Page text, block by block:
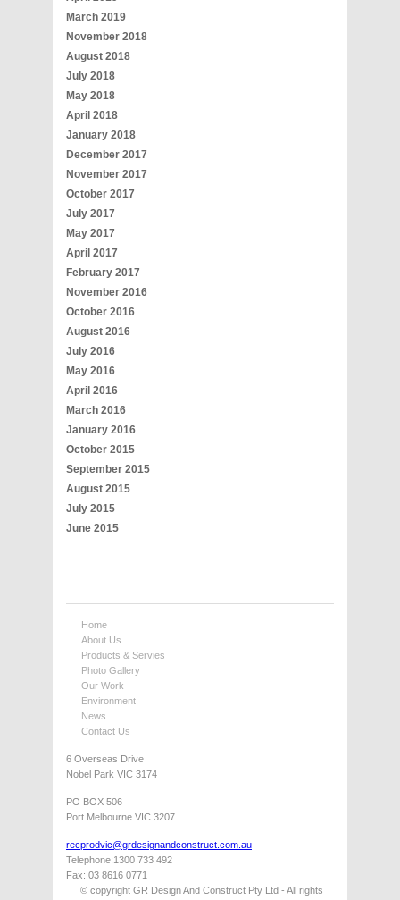
March 2019
November 2018
August 2018
July 2018
May 2018
April 2018
January 2018
December 2017
November 2017
October 2017
July 2017
May 2017
April 2017
February 2017
November 2016
October 2016
August 2016
July 2016
May 2016
April 2016
March 2016
January 2016
October 2015
September 2015
August 2015
July 2015
June 2015
Home
About Us
Products & Servies
Photo Gallery
Our Work
Environment
News
Contact Us
6 Overseas Drive
Nobel Park VIC 3174
PO BOX 506
Port Melbourne VIC 3207
recprodvic@grdesignandconstruct.com.au
Telephone:1300 733 492
Fax: 03 8616 0771
© copyright GR Design And Construct Pty Ltd - All rights